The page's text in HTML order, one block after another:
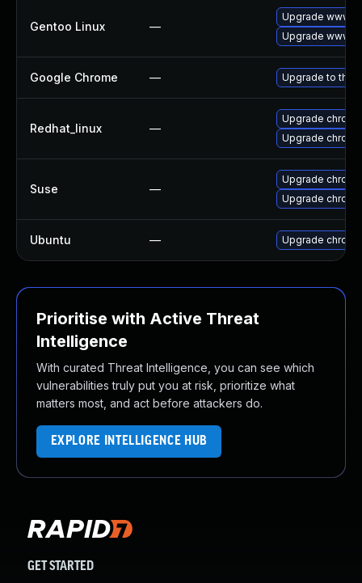
Gentoo Linux —
Upgrade www-
Upgrade www-
Google Chrome — Upgrade to the
Redhat_linux —
Upgrade
Upgrade
Suse —
Upgrade
Upgrade
Ubuntu — Upgrade
Prioritise with Active Threat
Intelligence
With curated Threat Intelligence, you can see which
vulnerabilities truly put you at risk, prioritize what
matters most, and act before attackers do.
EXPLORE INTELLIGENCE HUB
GET STARTED